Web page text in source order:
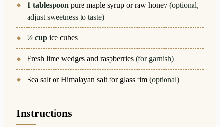
1 tablespoon pure maple syrup or raw honey (optional,
adjust sweetness to taste)
½ cup ice cubes
Fresh lime wedges and raspberries (for garnish)
Sea salt or Himalayan salt for glass rim (optional)
Instructions